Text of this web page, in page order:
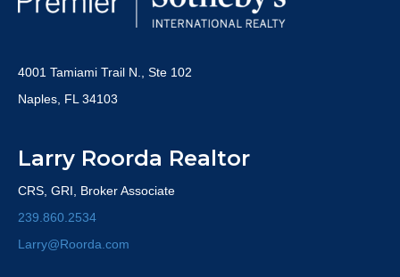
4001 Tamiami Trail N., Ste 102
Naples, FL 34103
Larry Roorda Realtor
CRS, GRI, Broker Associate
239.860.2534
Larry@Roorda.com